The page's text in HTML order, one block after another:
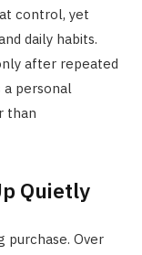
control, yet
daily habits.
after repeated
personal
than
Quietly
purchase. Over